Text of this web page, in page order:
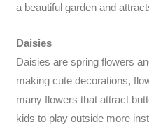
a beautiful garden and
Daisies
Daisies are spring flowers
making cute decorations,
many flowers that attract
kids to play outside more